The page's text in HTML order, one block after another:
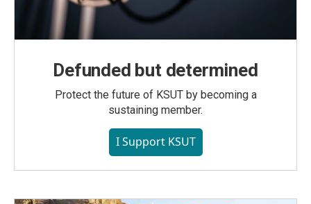
Defunded but determined
Protect the future of KSUT by becoming a
sustaining member.
I Support KSUT